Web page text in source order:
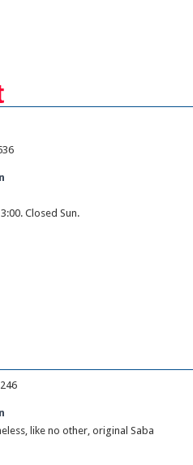
Closed Sun.
like no other, original Saba